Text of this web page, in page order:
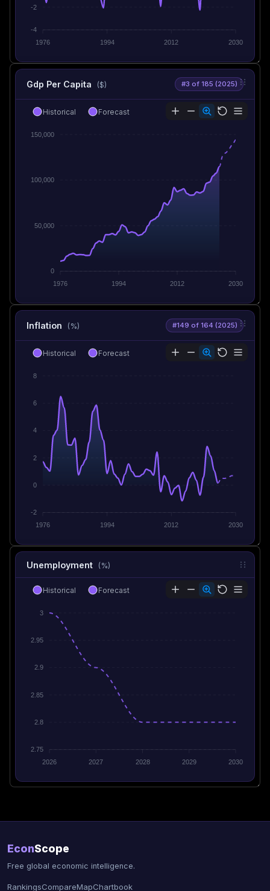
-2
-4
1976
1994 2012 2030
Gdp Per Capita ($) #3 of 185 (2025)
150,000
100,000
50,000
0
1976
1994 2012 2030
Historical Forecast
Inflation (%) #149 of 164 (2025)
8
6
4
2
0
-2
1976
1994 2012 2030
Historical Forecast
Unemployment (%)
3
2.95
2.9
2.85
2.8
2.75
2026
2027 2028 2029 2030
Historical Forecast
EconScope
Free global economic intelligence.
RankingsCompareMapChartbook